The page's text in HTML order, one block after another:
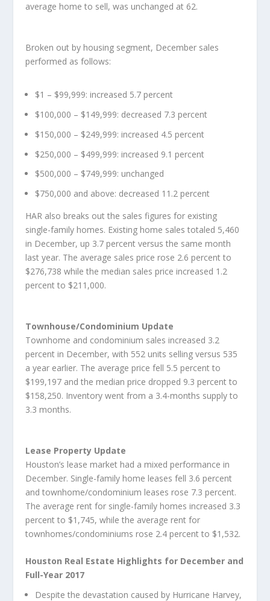
average home to sell, was unchanged at 62.
Broken out by housing segment, December sales
performed as follows:
$1 – $99,999: increased 5.7 percent
$100,000 – $149,999: decreased 7.3 percent
$150,000 – $249,999: increased 4.5 percent
$250,000 – $499,999: increased 9.1 percent
$500,000 – $749,999: unchanged
$750,000 and above: decreased 11.2 percent
HAR also breaks out the sales figures for existing
single-family homes. Existing home sales totaled 5,460
in December, up 3.7 percent versus the same month
last year. The average sales price rose 2.6 percent to
$276,738 while the median sales price increased 1.2
percent to $211,000.
Townhouse/Condominium Update
Townhome and condominium sales increased 3.2
percent in December, with 552 units selling versus 535
a year earlier. The average price fell 5.5 percent to
$199,197 and the median price dropped 9.3 percent to
$158,250. Inventory went from a 3.4-months supply to
3.3 months.
Lease Property Update
Houston’s lease market had a mixed performance in
December. Single-family home leases fell 3.6 percent
and townhome/condominium leases rose 7.3 percent.
The average rent for single-family homes increased 3.3
percent to $1,745, while the average rent for
townhomes/condominiums rose 2.4 percent to $1,532.
Houston Real Estate Highlights for December and
Full-Year 2017
Despite the devastation caused by Hurricane Harvey,